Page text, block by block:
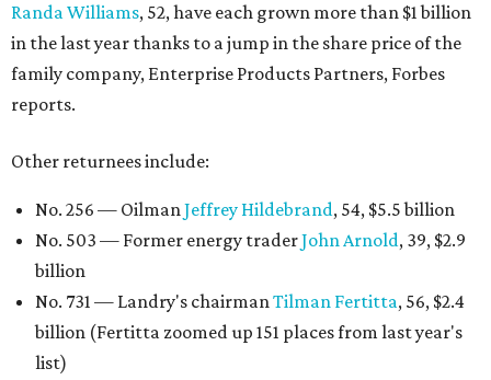
Randa Williams, 52, have each grown more than $1 billion
in the last year thanks to a jump in the share price of the
family company, Enterprise Products Partners, Forbes
reports.
Other returnees include:
No. 256 — OilmanJeffrey Hildebrand, 54, $5.5 billion
No. 503 — Former energy traderJohn Arnold, 39, $2.9
billion
No. 731 — Landry's chairmanTilman Fertitta, 56, $2.4
billion (Fertitta zoomed up 151 places from last year's
list)